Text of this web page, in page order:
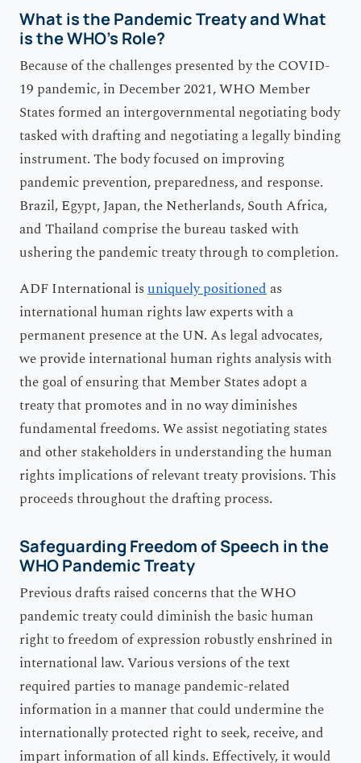
What is the Pandemic Treaty and What
is the WHO’s Role?
Because of the challenges presented by the COVID-
19 pandemic, in December 2021, WHO Member
States formed an intergovernmental negotiating body
tasked with drafting and negotiating a legally binding
instrument. The body focused on improving
pandemic prevention, preparedness, and response.
Brazil, Egypt, Japan, the Netherlands, South Africa,
and Thailand comprise the bureau tasked with
ushering the pandemic treaty through to completion.
ADF International isuniquely positionedas
international human rights law experts with a
permanent presence at the UN. As legal advocates,
we provide international human rights analysis with
the goal of ensuring that Member States adopt a
treaty that promotes and in no way diminishes
fundamental freedoms. We assist negotiating states
and other stakeholders in understanding the human
rights implications of relevant treaty provisions. This
proceeds throughout the drafting process.
Safeguarding Freedom of Speech in the
WHO Pandemic Treaty
Previous drafts raised concerns that the WHO
pandemic treaty could diminish the basic human
right to freedom of expression robustly enshrined in
international law. Various versions of the text
required parties to manage pandemic-related
information in a manner that could undermine the
internationally protected right to seek, receive, and
impart information of all kinds. Effectively, it would